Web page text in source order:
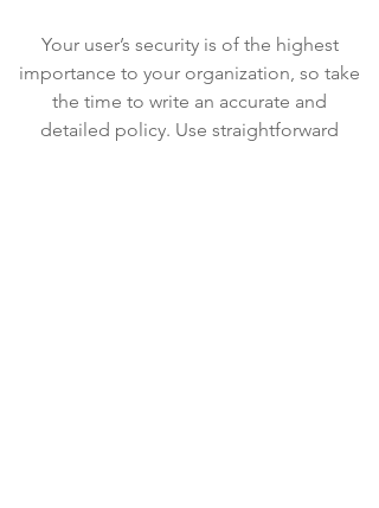
Your user’s security is of the highest
importance to your organization, so take
the time to write an accurate and
detailed policy. Use straightforward